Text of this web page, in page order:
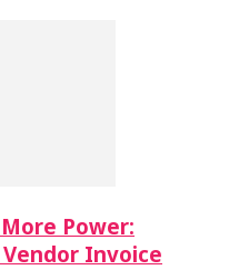
Power:
Invoice